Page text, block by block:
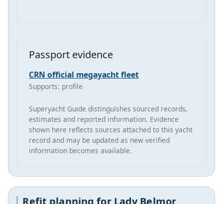
Passport evidence
CRN official megayacht fleet
Supports: profile
Superyacht Guide distinguishes sourced records,
estimates and reported information. Evidence
shown here reflects sources attached to this yacht
record and may be updated as new verified
information becomes available.